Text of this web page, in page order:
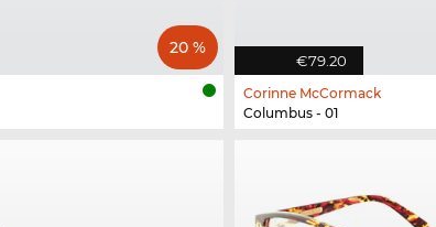
20 %
€79.20
Corinne McCormack
Columbus - 01